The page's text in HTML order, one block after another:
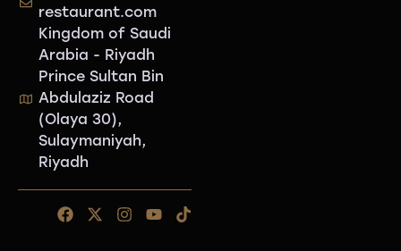
restaurant.com
Kingdom of Saudi
Arabia - Riyadh
Prince Sultan Bin
Abdulaziz Road
(Olaya 30),
Sulaymaniyah,
Riyadh